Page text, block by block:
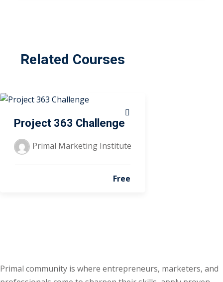
Related Courses
Project 363 Challenge
Primal Marketing Institute
Free
Primal community is where entrepreneurs, marketers, and